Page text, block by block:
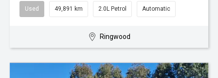
Used 49,891 km 2.0L Petrol Automatic
Ringwood